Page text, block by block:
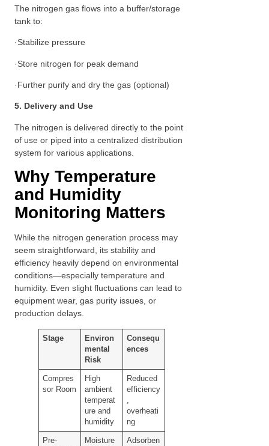
The nitrogen gas flows into a buffer/storage
tank to:
·Stabilize pressure
·Store nitrogen for peak demand
·Further purify and dry the gas (optional)
5. Delivery and Use
The nitrogen is delivered directly to the point
of use or piped into a centralized distribution
system for various applications.
Why Temperature
and Humidity
Monitoring Matters
While the nitrogen generation process may
seem straightforward, its stability and
efficiency heavily depend on environmental
conditions—especially temperature and
humidity. Even slight fluctuations can lead to
equipment wear, gas purity issues, or
production delays.
Stage
Environ
mental
Risk
Consequ
ences
Compres
sor Room
High
ambient
temperat
ure and
humidity
Reduced
efficiency
overheati
ng
Pre-
Moisture
Adsorben